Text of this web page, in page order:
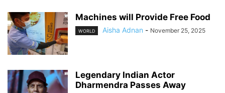
Machines will Provide Free Food
WORLD Aisha Adnan - November 25, 2025
Legendary Indian Actor
Dharmendra Passes Away